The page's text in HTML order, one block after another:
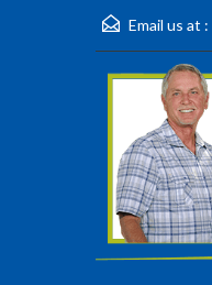
Email us at :